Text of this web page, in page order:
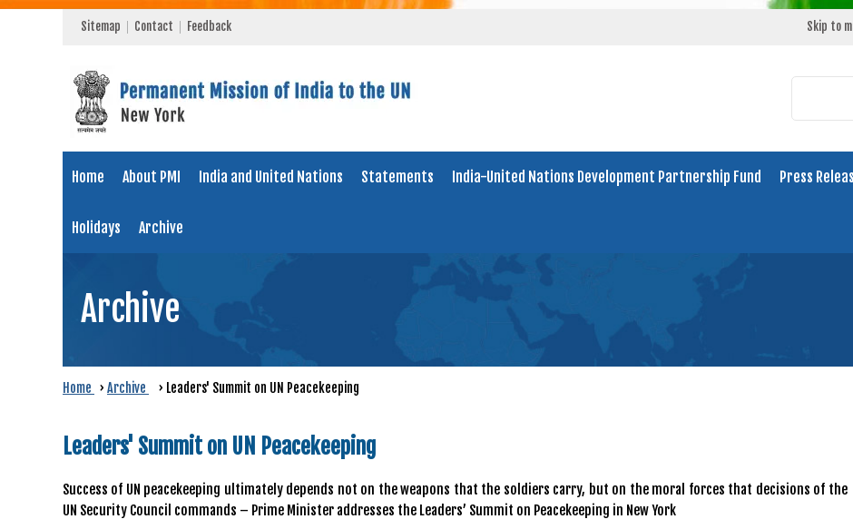
Sitemap Contact Feedback Skip to
Home About PMI India and United Nations Statements India-United Nations Development Partnership Fund Press
Holidays Archive
Archive
Home › Archive › Leaders' Summit on UN Peacekeeping
Leaders' Summit on UN Peacekeeping
Success of UN peacekeeping ultimately depends not on the weapons that the soldiers carry, but on the moral forces that decisions of the
UN Security Council commands – Prime Minister addresses the Leaders’ Summit on Peacekeeping in New York